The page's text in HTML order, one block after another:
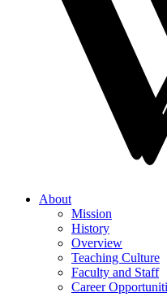
About
Mission
History
Overview
Teaching Culture
Faculty and Staff
Career